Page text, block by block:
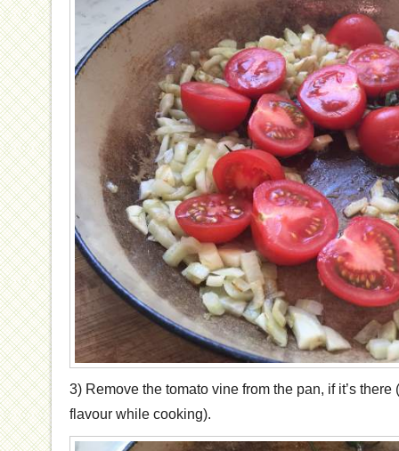
3) Remove the tomato vine from the pan, if it’s
flavour while cooking).